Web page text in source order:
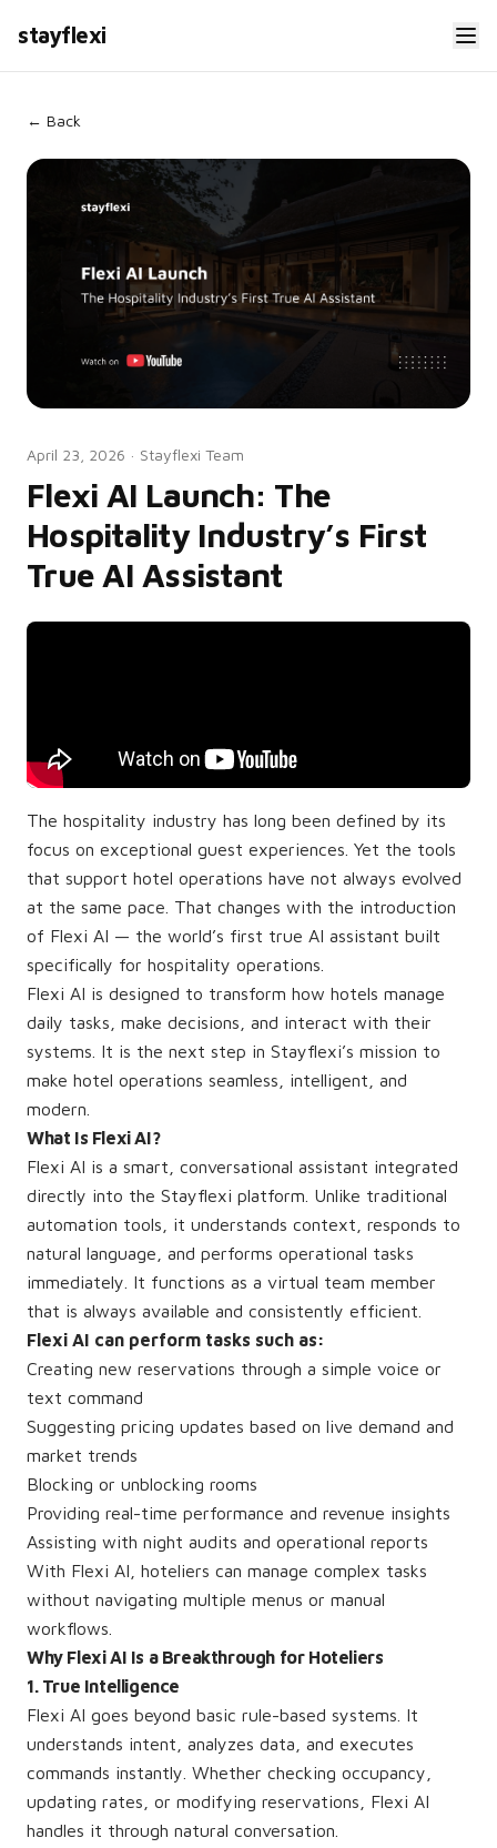
stayflexi
← Back
April 23, 2026 · Stayflexi Team
Flexi AI Launch: The
Hospitality Industry’s First
True AI Assistant
The hospitality industry has long been defined by its
focus on exceptional guest experiences. Yet the tools
that support hotel operations have not always evolved
at the same pace. That changes with the introduction
of Flexi AI — the world’s first true AI assistant built
specifically for hospitality operations.
Flexi AI is designed to transform how hotels manage
daily tasks, make decisions, and interact with their
systems. It is the next step in Stayflexi’s mission to
make hotel operations seamless, intelligent, and
modern.
What Is Flexi AI?
Flexi AI is a smart, conversational assistant integrated
directly into the Stayflexi platform. Unlike traditional
automation tools, it understands context, responds to
natural language, and performs operational tasks
immediately. It functions as a virtual team member
that is always available and consistently efficient.
Flexi AI can perform tasks such as:
Creating new reservations through a simple voice or
text command
Suggesting pricing updates based on live demand and
market trends
Blocking or unblocking rooms
Providing real-time performance and revenue insights
Assisting with night audits and operational reports
With Flexi AI, hoteliers can manage complex tasks
without navigating multiple menus or manual
workflows.
Why Flexi AI Is a Breakthrough for Hoteliers
1. True Intelligence
Flexi AI goes beyond basic rule-based systems. It
understands intent, analyzes data, and executes
commands instantly. Whether checking occupancy,
updating rates, or modifying reservations, Flexi AI
handles it through natural conversation.